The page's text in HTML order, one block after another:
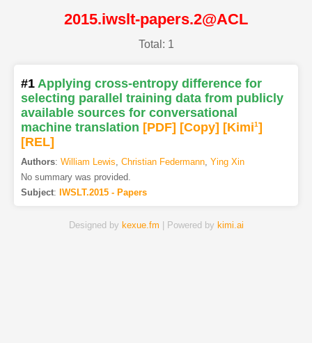
2015.iwslt-papers.2@ACL
Total: 1
#1 Applying cross-entropy difference for
selecting parallel training data from publicly
available sources for conversational
machine translation [PDF] [Copy] [Kimi1]
[REL]
Authors: William Lewis, Christian Federmann, Ying Xin
No summary was provided.
Subject: IWSLT.2015 - Papers
Designed by kexue.fm | Powered by kimi.ai